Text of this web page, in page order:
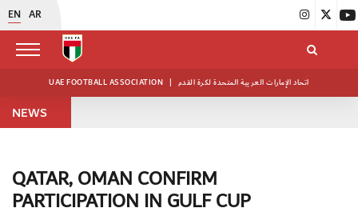
EN AR
UAE FOOTBALL ASSOCIATION | اتحاد الإمارات العربية المتحدة لكرة القدم
NEWS
QATAR, OMAN CONFIRM
PARTICIPATION IN GULF CUP